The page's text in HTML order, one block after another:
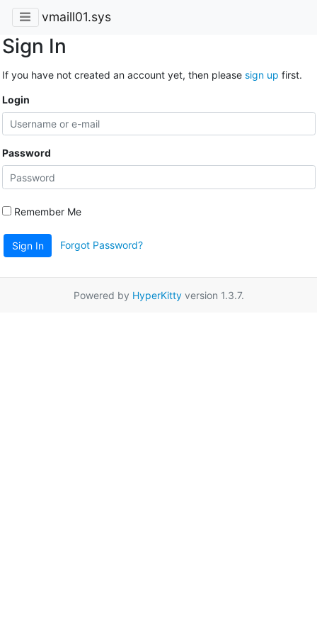
vmaill01.sys
Sign In
If you have not created an account yet, then please sign up first.
Login
Password
Remember Me
Sign In Forgot Password?
Powered by HyperKittyversion 1.3.7.